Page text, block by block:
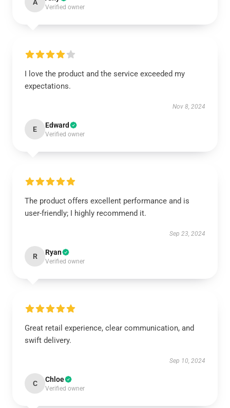
A
Verified owner
I love the product and the service exceeded my
expectations.
Nov 8, 2024
E Edward
Verified owner
The product offers excellent performance and is
user-friendly; I highly recommend it.
Sep 23, 2024
R Ryan
Verified owner
Great retail experience, clear communication, and
swift delivery.
Sep 10, 2024
C Chloe
Verified owner